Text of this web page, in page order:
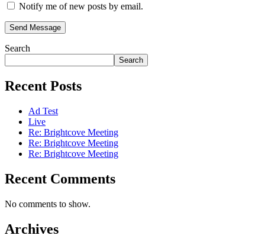
Notify me of new posts by email.
Send Message
Search
Search
Recent Posts
Ad Test
Live
Re: Brightcove Meeting
Re: Brightcove Meeting
Re: Brightcove Meeting
Recent Comments
No comments to show.
Archives